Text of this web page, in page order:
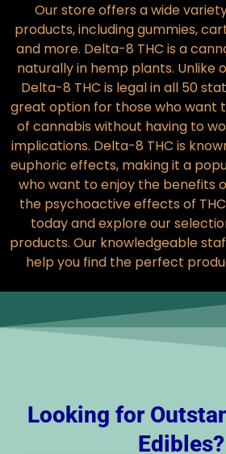
Our store offers a wide
products, including gummies,
and more. Delta-8 THC is a
naturally in hemp plants. Unlike
Delta-8 THC is legal in all 50
great option for those who want
of cannabis without having to
implications. Delta-8 THC is
euphoric effects, making it a
who want to enjoy the benefits
the psychoactive effects of
today and explore our
products. Our knowledgeable
help you find the perfect
Looking for
Edibles?